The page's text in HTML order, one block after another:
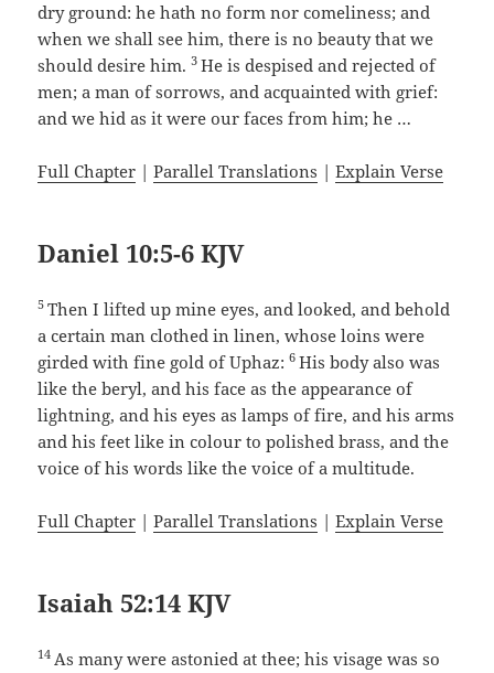
dry ground: he hath no form nor comeliness; and
when we shall see him, there is no beauty that we
should desire him.3He is despised and rejected of
men; a man of sorrows, and acquainted with grief:
and we hid as it were our faces from him; he …
Full Chapter |Parallel Translations |Explain Verse
Daniel 10:5-6 KJV
5Then I lifted up mine eyes, and looked, and behold
a certain man clothed in linen, whose loins were
girded with fine gold of Uphaz:6His body also was
like the beryl, and his face as the appearance of
lightning, and his eyes as lamps of fire, and his arms
and his feet like in colour to polished brass, and the
voice of his words like the voice of a multitude.
Full Chapter |Parallel Translations |Explain Verse
Isaiah 52:14 KJV
14 As many were astonied at thee; his visage was so